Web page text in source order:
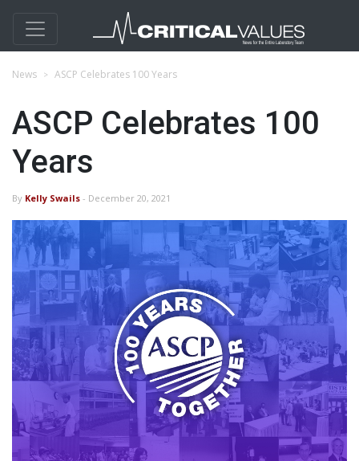
News ASCP Celebrates 100 Years
ASCP Celebrates 100
Years
By Kelly Swails - December 20, 2021